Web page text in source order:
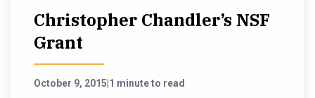
Christopher Chandler’s NSF
Grant
October 9, 2015 1 minute to read